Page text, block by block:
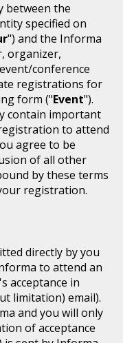
between the
specified on
") and the Informa
organizer,
conference
registrations for
form ("Event").
contain important
to attend
agree to be
of all other
by these terms
registration.
directly by you
to attend an
acceptance in
limitation) email).
and you will only
of acceptance